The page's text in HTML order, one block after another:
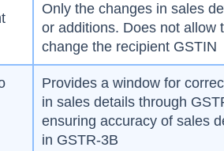
Only the changes in sales
or additions. Does not allow
change the recipient GSTIN
Provides a window for
in sales details through
ensuring accuracy of sales
in GSTR-3B